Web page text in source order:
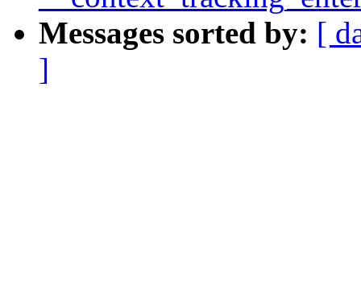
Messages sorted by: [
]